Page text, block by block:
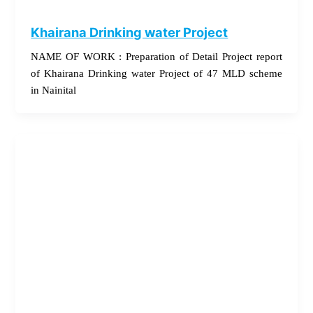
Khairana Drinking water Project
NAME OF WORK : Preparation of Detail Project report
of Khairana Drinking water Project of 47 MLD scheme
in Nainital